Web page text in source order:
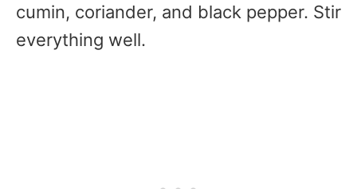
cumin, coriander, and black pepper. Stir
everything well.